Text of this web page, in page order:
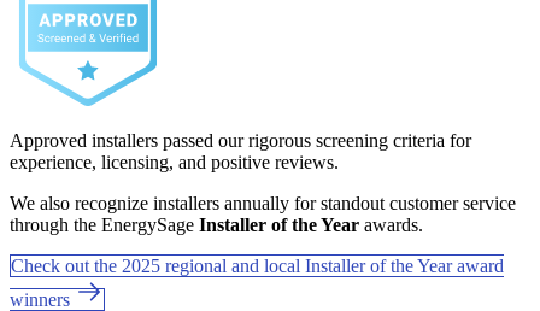
Approved installers passed our rigorous screening criteria for
experience, licensing, and positive reviews.
We also recognize installers annually for standout customer service
through the EnergySage Installer of the Year awards.
Check out the 2025 regional and local Installer of the Year award
winners